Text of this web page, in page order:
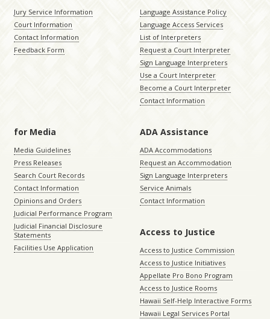
Jury Service Information
Court Information
Contact Information
Feedback Form
Language Assistance Policy
Language Access Services
List of Interpreters
Request a Court Interpreter
Sign Language Interpreters
Use a Court Interpreter
Become a Court Interpreter
Contact Information
for Media
Media Guidelines
Press Releases
Search Court Records
Contact Information
Opinions and Orders
Judicial Performance Program
Judicial Financial Disclosure
Statements
Facilities Use Application
ADA Assistance
ADA Accommodations
Request an Accommodation
Sign Language Interpreters
Service Animals
Contact Information
Access to Justice
Access to Justice Commission
Access to Justice Initiatives
Appellate Pro Bono Program
Access to Justice Rooms
Hawaii Self-Help Interactive Forms
Hawaii Legal Services Portal